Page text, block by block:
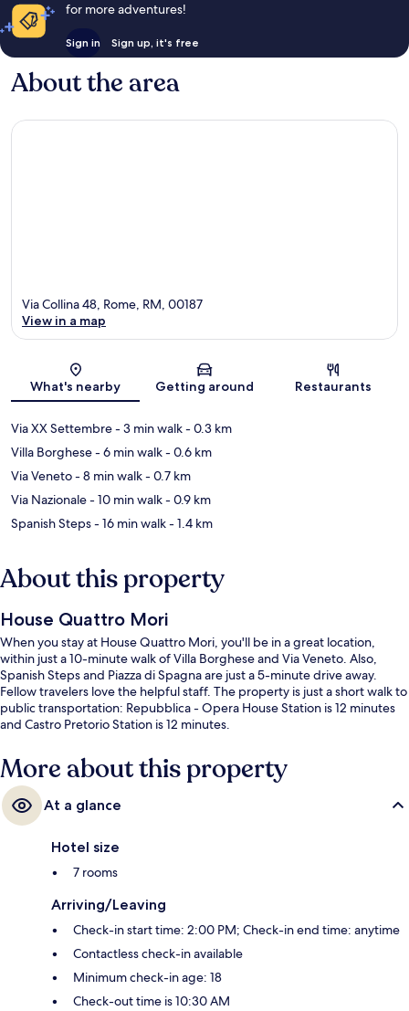
for more adventures!
Sign in Sign up, it's free
About the area
Map
Via Collina 48, Rome, RM, 00187
View in a map
What's nearby Getting around Restaurants
Via XX Settembre- 3 min walk- 0.3 km
Villa Borghese- 6 min walk- 0.6 km
Via Veneto- 8 min walk- 0.7 km
Via Nazionale- 10 min walk- 0.9 km
Spanish Steps- 16 min walk- 1.4 km
About this property
House Quattro Mori
When you stay at House Quattro Mori, you'll be in a great location,
within just a 10-minute walk of Villa Borghese and Via Veneto. Also,
Spanish Steps and Piazza di Spagna are just a 5-minute drive away.
Fellow travelers love the helpful staff. The property is just a short walk to
public transportation: Repubblica - Opera House Station is 12 minutes
and Castro Pretorio Station is 12 minutes.
More about this property
At a glance
Hotel size
7 rooms
Arriving/Leaving
Check-in start time: 2:00 PM; Check-in end time: anytime
Contactless check-in available
Minimum check-in age: 18
Check-out time is 10:30 AM